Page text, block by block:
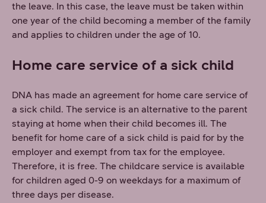
the leave. In this case, the leave must be taken within
one year of the child becoming a member of the family
and applies to children under the age of 10.
Home care service of a sick child
DNA has made an agreement for home care service of
a sick child. The service is an alternative to the parent
staying at home when their child becomes ill. The
benefit for home care of a sick child is paid for by the
employer and exempt from tax for the employee.
Therefore, it is free. The childcare service is available
for children aged 0-9 on weekdays for a maximum of
three days per disease.